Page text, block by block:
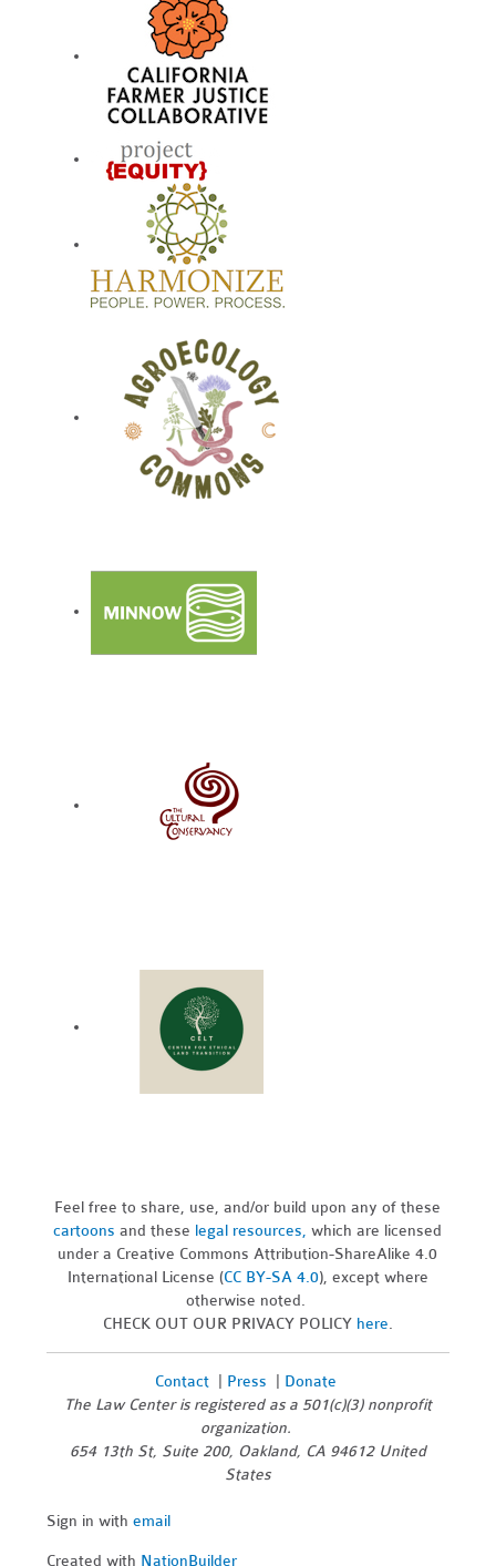
Feel free to share, use, and/or build upon any of these
cartoons and these legal resources,which are licensed
under a Creative Commons Attribution-ShareAlike 4.0
International License (CC BY-SA 4.0), except where
otherwise noted.
CHECK OUT OUR PRIVACY POLICY here.
Contact| Press
Donate
The Law Center is registered as a 501(c)(3) nonprofit
organization.
654 13th St, Suite 200, Oakland, CA 94612 United
States
Sign in withemail
Created with NationBuilder